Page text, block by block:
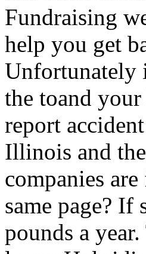
Fundraising
help you get
Unfortunately
the toand
report
Illinois and
companies
same page?
pounds a